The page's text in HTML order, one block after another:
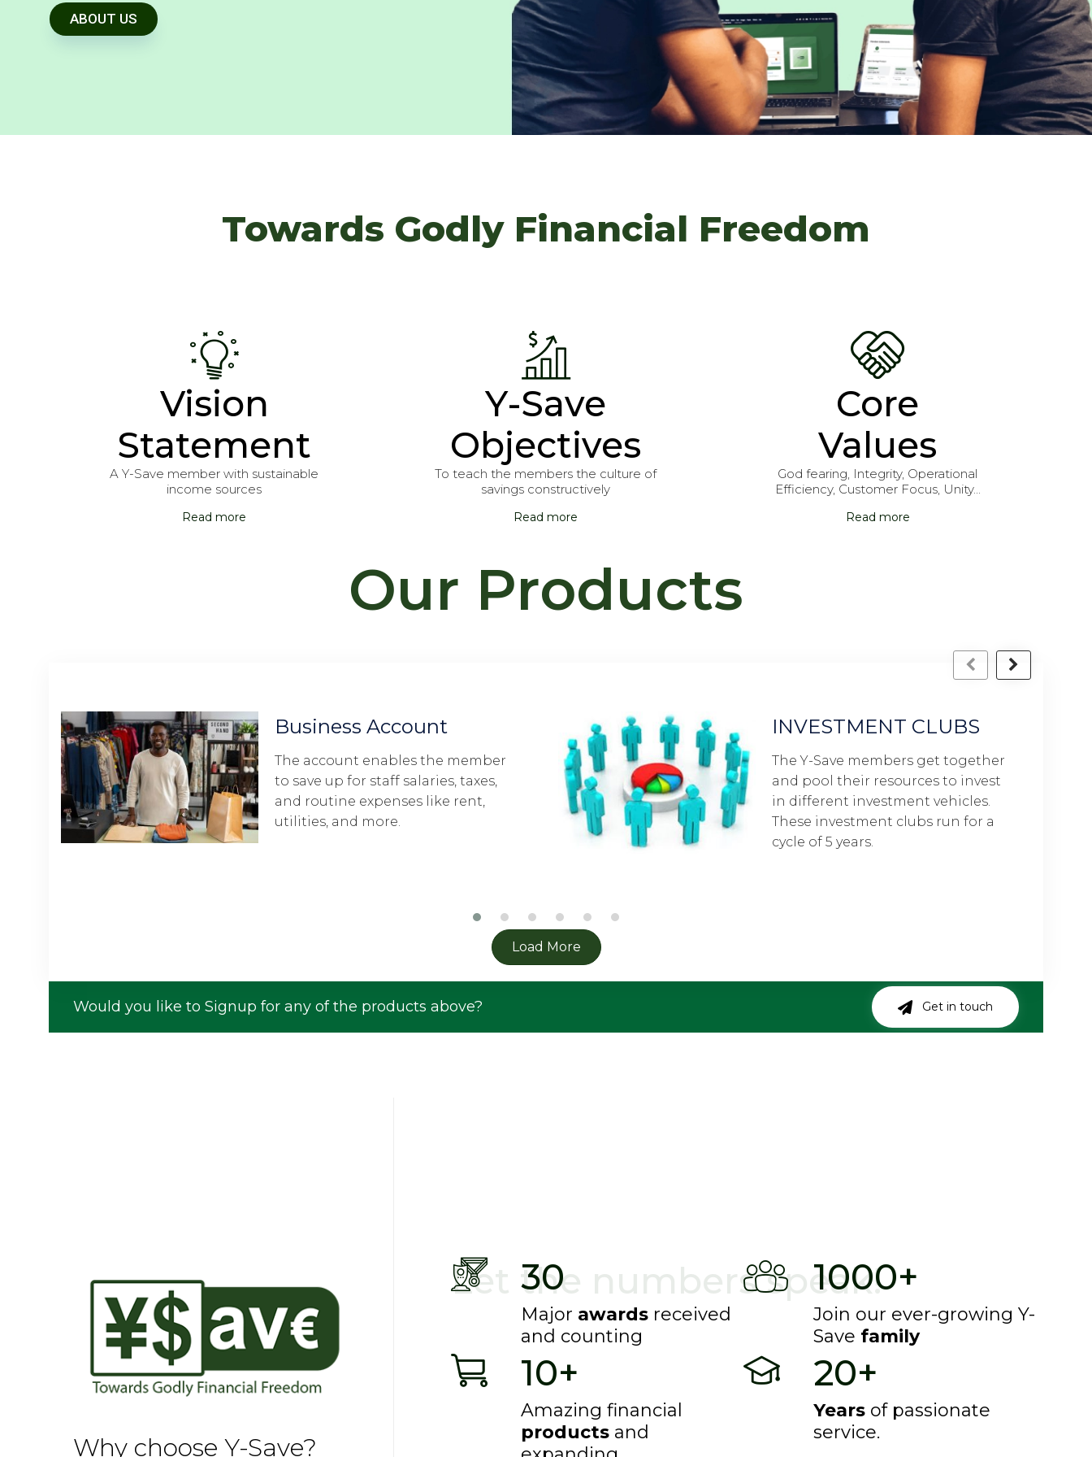
ABOUT US
Towards Godly Financial Freedom
Vision
Statement
A Y-Save member with sustainable
income sources
Read more
Y-Save
Objectives
To teach the members the culture of
savings constructively
Read more
Core
Values
God fearing, Integrity, Operational
Efficiency, Customer Focus, Unity...
Read more
Our Products
Business Account
The account enables the member
to save up for staff salaries, taxes,
and routine expenses like rent,
utilities, and more.
INVESTMENT CLUBS
The Y-Save members get together
and pool their resources to invest
in different investment vehicles.
These investment clubs run for a
cycle of 5 years.
Load More
Would you like to Signup for any of the products above? Get in touch
Why choose Y-Save?
Let the numbers speak!
30
Major awards received
and counting
1000+
Join our ever-growing Y-
Save family
10+
Amazing financial
products and
20+
Yearsof passionate
service.